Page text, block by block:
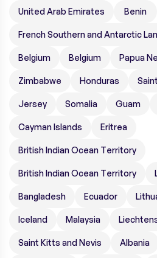
United Arab Emirates Benin
French Southern and Antarctic
Belgium Belgium Papua
Zimbabwe Honduras
Jersey Somalia Guam
Cayman Islands Eritrea
British Indian Ocean Territory
British Indian Ocean Territory
Bangladesh Ecuador
Iceland Malaysia
Saint Kitts and Nevis Albania